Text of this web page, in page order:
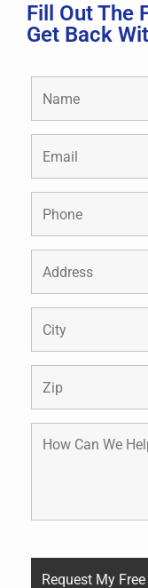
Fill Out The
Get Back